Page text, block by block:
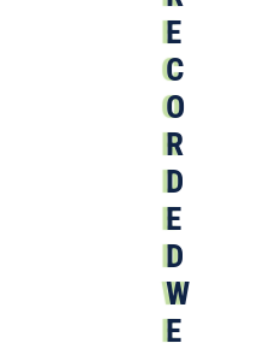
E
C
O
R
D
E
D
W
E